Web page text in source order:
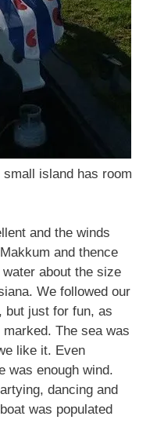
island has room
and the winds
and thence
about the size
We followed our
but just for fun, as
The sea was
like it. Even
was enough wind.
dancing and
was populated